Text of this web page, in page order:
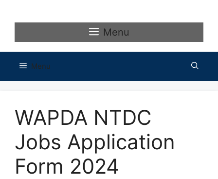
Menu
Menu
WAPDA NTDC
Jobs Application
Form 2024